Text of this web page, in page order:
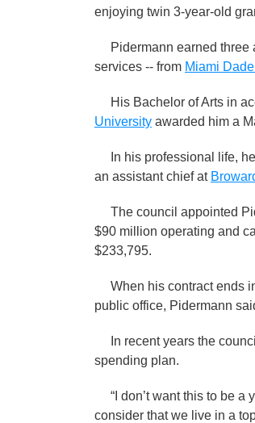
enjoying twin 3-year-old
Pidermann earned three
services -- from Miami
His Bachelor of Arts in
University awarded him a
In his professional life, he
an assistant chief at
The council appointed
$90 million operating and
$233,795.
When his contract ends
public office, Pidermann
In recent years the
spending plan.
“I don’t want this to be a
consider that we live in a